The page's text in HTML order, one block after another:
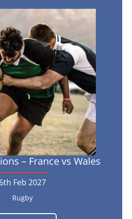
Scotland
21st
Feb
2027
– France vs Wales
6th Feb 2027
Rugby